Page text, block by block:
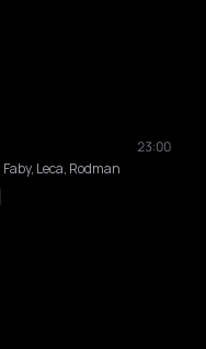
23:00
Leca, Rodman